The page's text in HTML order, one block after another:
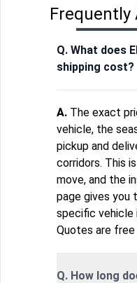
Frequently
Q. What does
shipping cost?
A. The exact
vehicle, the
pickup and
corridors. This
move, and the
page gives you
specific vehicle
Quotes are free
Q. How long